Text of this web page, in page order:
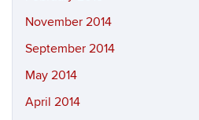
November 2014
September 2014
May 2014
April 2014